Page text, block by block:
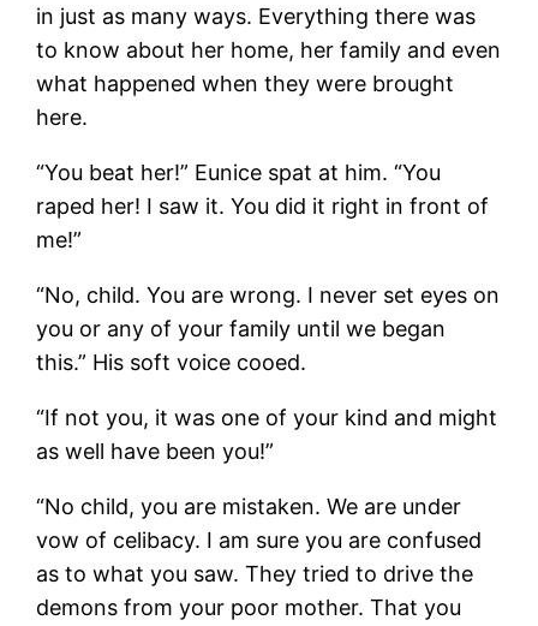
in just as many ways. Everything there was
to know about her home, her family and even
what happened when they were brought
here.
“You beat her!” Eunice spat at him. “You
raped her! I saw it. You did it right in front of
me!”
“No, child. You are wrong. I never set eyes on
you or any of your family until we began
this.” His soft voice cooed.
“If not you, it was one of your kind and might
as well have been you!”
“No child, you are mistaken. We are under
vow of celibacy. I am sure you are confused
as to what you saw. They tried to drive the
demons from your poor mother. That you